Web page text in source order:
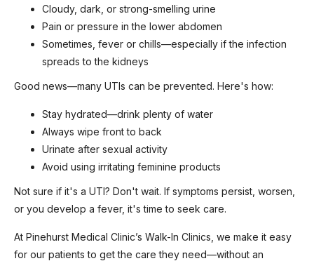
Cloudy, dark, or strong-smelling urine
Pain or pressure in the lower abdomen
Sometimes, fever or chills—especially if the infection
spreads to the kidneys
Good news—many UTIs can be prevented. Here's how:
Stay hydrated—drink plenty of water
Always wipe front to back
Urinate after sexual activity
Avoid using irritating feminine products
Not sure if it's a UTI? Don't wait. If symptoms persist, worsen,
or you develop a fever, it's time to seek care.
At Pinehurst Medical Clinic’s Walk-In Clinics, we make it easy
for our patients to get the care they need—without an